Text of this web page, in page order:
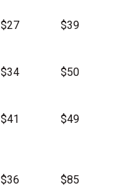
$27 $39
$34 $50
$41 $49
$36 $85